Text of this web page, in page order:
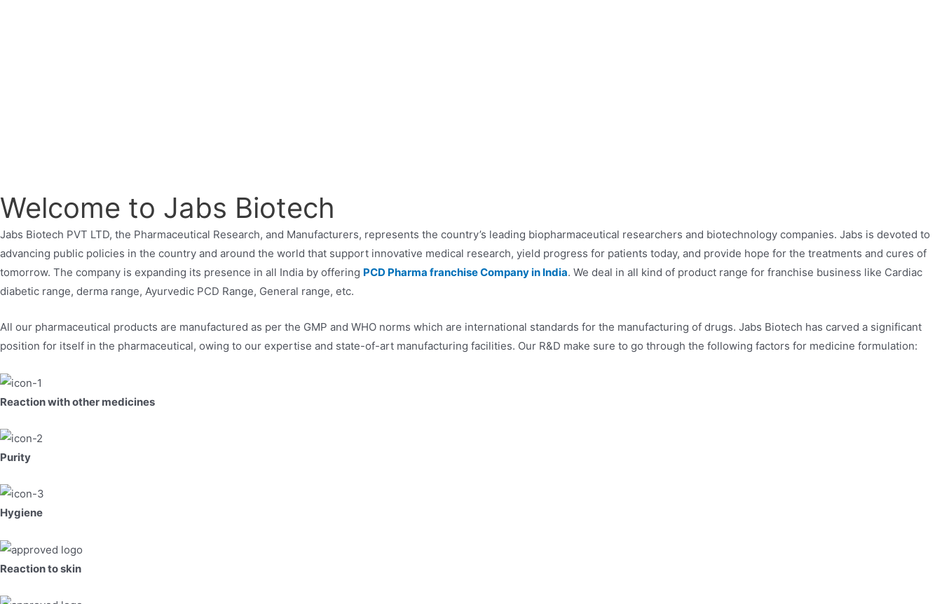
Welcome to Jabs Biotech
Jabs Biotech PVT LTD, the Pharmaceutical Research, and Manufacturers, represents the country’s leading biopharmaceutical researchers and biotechnology companies. Jabs is devoted to
advancing public policies in the country and around the world that support innovative medical research, yield progress for patients today, and provide hope for the treatments and cures of
tomorrow. The company is expanding its presence in all India by offering PCD Pharma franchise Company in India. We deal in all kind of product range for franchise business like Cardiac
diabetic range, derma range, Ayurvedic PCD Range, General range, etc.
All our pharmaceutical products are manufactured as per the GMP and WHO norms which are international standards for the manufacturing of drugs. Jabs Biotech has carved a significant
position for itself in the pharmaceutical, owing to our expertise and state-of-art manufacturing facilities. Our R&D make sure to go through the following factors for medicine formulation:
Reaction with other medicines
Purity
Hygiene
Reaction to skin